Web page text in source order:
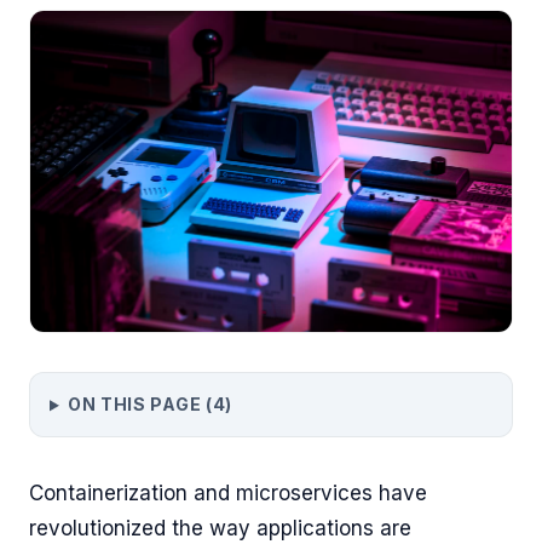
ON THIS PAGE (4)
Containerization and microservices have
revolutionized the way applications are